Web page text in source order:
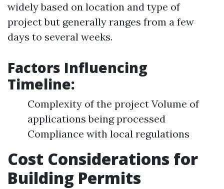
widely based on location and type of
project but generally ranges from a few
days to several weeks.
Factors Influencing
Timeline:
Complexity of the project Volume of
applications being processed
Compliance with local regulations
Cost Considerations for
Building Permits